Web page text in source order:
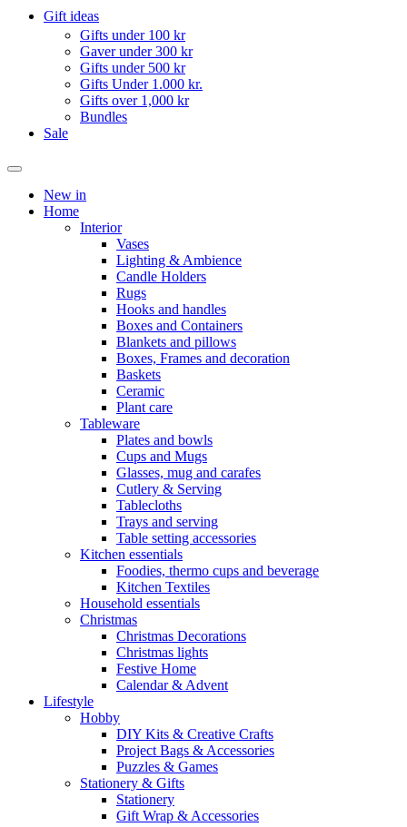
Gift ideas
Gifts under 100 kr
Gaver under 300 kr
Gifts under 500 kr
Gifts Under 1.000 kr.
Gifts over 1,000 kr
Bundles
Sale
New in
Home
Interior
Vases
Lighting & Ambience
Candle Holders
Rugs
Hooks and handles
Boxes and Containers
Blankets and pillows
Boxes, Frames and decoration
Baskets
Ceramic
Plant care
Tableware
Plates and bowls
Cups and Mugs
Glasses, mug and carafes
Cutlery & Serving
Tablecloths
Trays and serving
Table setting accessories
Kitchen essentials
Foodies, thermo cups and beverage
Kitchen Textiles
Household essentials
Christmas
Christmas Decorations
Christmas lights
Festive Home
Calendar & Advent
Lifestyle
Hobby
DIY Kits & Creative Crafts
Project Bags & Accessories
Puzzles & Games
Stationery & Gifts
Stationery
Gift Wrap & Accessories